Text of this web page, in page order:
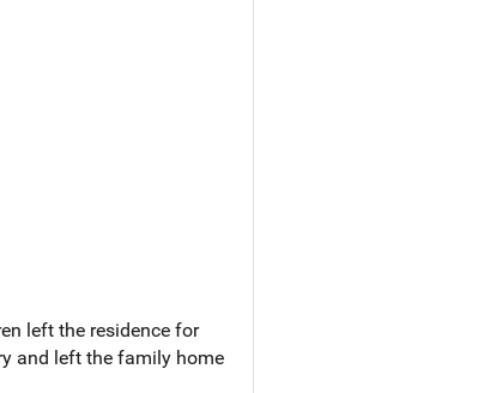
left the residence for
and left the family home